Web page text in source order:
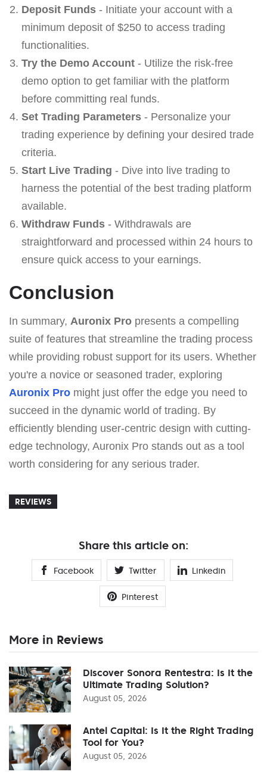
Deposit Funds- Initiate your account with a
minimum deposit of $250 to access trading
functionalities.
Try the Demo Account- Utilize the risk-free
demo option to get familiar with the platform
before committing real funds.
Set Trading Parameters- Personalize your
trading experience by defining your desired trade
criteria.
Start Live Trading - Dive into live trading to
harness the potential of the best trading platform
available.
Withdraw Funds- Withdrawals are
straightforward and processed within 24 hours to
ensure quick access to your earnings.
Conclusion
In summary, Auronix Pro presents a compelling
suite of features that streamline the trading process
while providing robust support for its users. Whether
you're a novice or seasoned trader, exploring
Auronix Pro might just offer the edge you need to
succeed in the dynamic world of trading. By
efficiently blending user-centric design with cutting-
edge technology, Auronix Pro stands out as a tool
worth considering for any serious trader.
REVIEWS
Share this article on:
Facebook Twitter Linkedin
Pinterest
More in Reviews
Discover Sonora Rentestra: Is It the
Ultimate Trading Solution?
August 05, 2026
Antel Capital: Is It the Right Trading
Tool for You?
August 05, 2026